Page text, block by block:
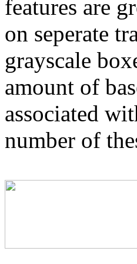
features are
on seperate
grayscale
amount of
associated
number of